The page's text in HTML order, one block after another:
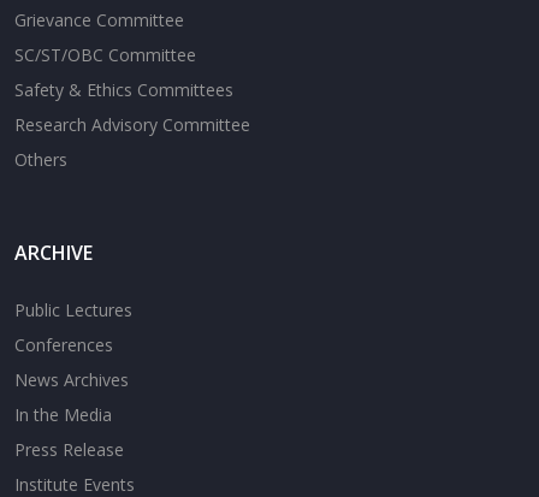
Grievance Committee
SC/ST/OBC Committee
Safety & Ethics Committees
Research Advisory Committee
Others
ARCHIVE
Public Lectures
Conferences
News Archives
In the Media
Press Release
Institute Events